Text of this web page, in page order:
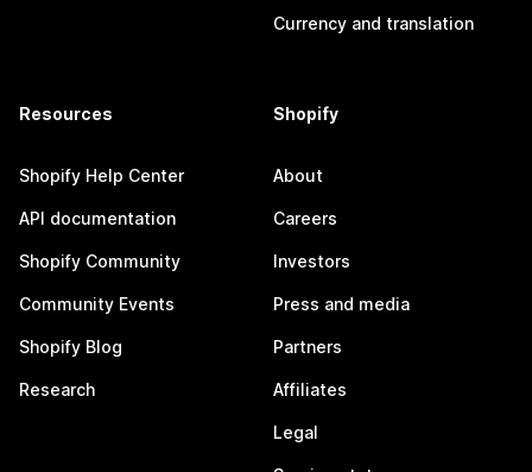
Currency and translation
Resources
Shopify Help Center
API documentation
Shopify Community
Community Events
Shopify Blog
Research
Shopify
About
Careers
Investors
Press and media
Partners
Affiliates
Legal